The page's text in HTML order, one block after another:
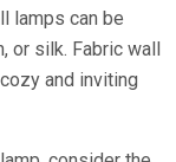
lamps can be
or silk. Fabric wall
and inviting